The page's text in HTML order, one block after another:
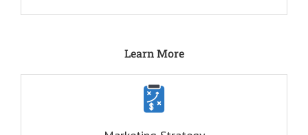
and produced
The answers to
questions
are always
There are also
Learn More